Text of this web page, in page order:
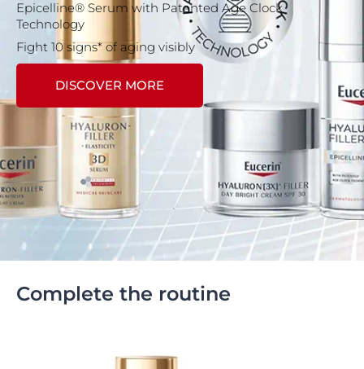
Epicelline® Serum with Patented Age Clock
Technology
Fight 10 signs* of aging visibly
DISCOVER MORE
Complete the routine